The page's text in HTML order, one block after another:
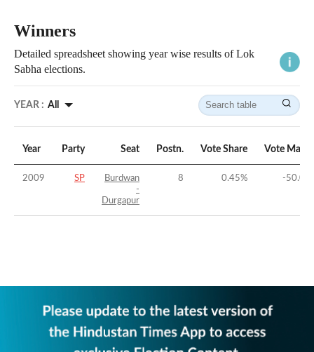
Winners
Detailed spreadsheet showing year wise results of Lok
Sabha elections.
YEAR : All
Year Party Seat Postn. Vote Share Vote
2009 SP
Burdwan
-
Durgapur
8 0.45% -50.07